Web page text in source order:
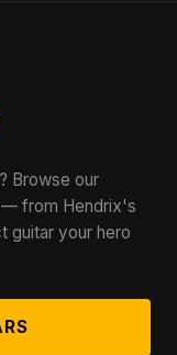
Browse our
— from Hendrix's
guitar your hero